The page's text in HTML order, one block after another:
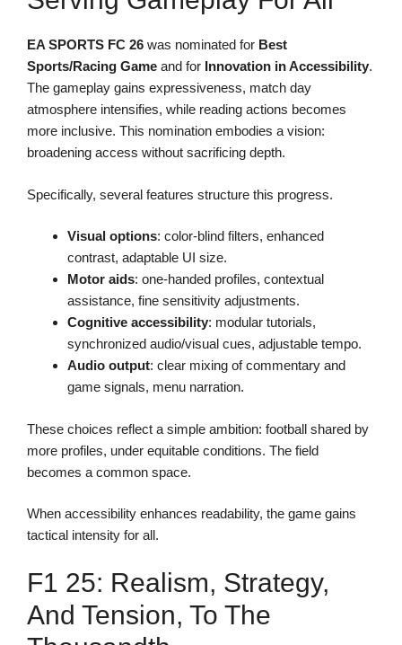
EA SPORTS FC 26 was nominated for Best
Sports/Racing Game and for Innovation in Accessibility.
The gameplay gains expressiveness, match day
atmosphere intensifies, while reading actions becomes
more inclusive. This nomination embodies a vision:
broadening access without sacrificing depth.
Specifically, several features structure this progress.
Visual options: color-blind filters, enhanced
contrast, adaptable UI size.
Motor aids: one-handed profiles, contextual
assistance, fine sensitivity adjustments.
Cognitive accessibility: modular tutorials,
synchronized audio/visual cues, adjustable tempo.
Audio output: clear mixing of commentary and
game signals, menu narration.
These choices reflect a simple ambition: football shared by
more profiles, under equitable conditions. The field
becomes a common space.
When accessibility enhances readability, the game gains
tactical intensity for all.
F1 25: Realism, Strategy,
And Tension, To The